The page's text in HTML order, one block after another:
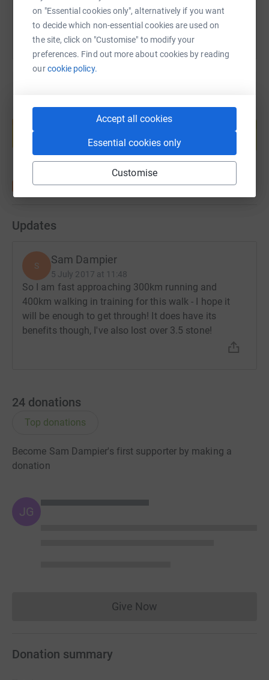
on "Essential cookies only", alternatively if you want
to decide which non-essential cookies are used on
the site, click on "Customise" to modify your
preferences. Find out more about cookies by reading
ourcookie policy.
Accept all cookies
Essential cookies only
Customise
just send SDTW17 followed by an amount to 70070,
such as SDTW82 £3
Thanks
help support a cause
Start fundraising
Updates
S Sam Dampier
5 July 2017 at 11:48
So I am fast approaching 300km running and
400km walking in training for this walk - I hope it
will be enough to get through! It does have its
benefits though, I've also lost over 3.5 stone!
24 donations
Top donations
Become Sam Dampier's first supporter by making a
donation
JG
Give NowDonations cannot currently
Donation summary